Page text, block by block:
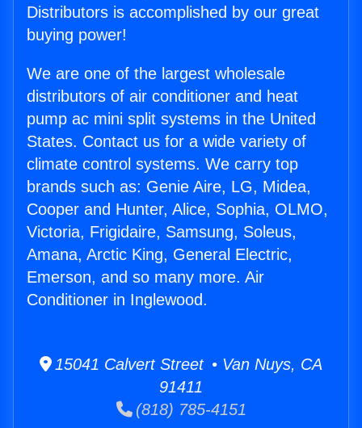
Distributors is accomplished by our great
buying power!
We are one of the largest wholesale
distributors of air conditioner and heat
pump ac mini split systems in the United
States. Contact us for a wide variety of
climate control systems. We carry top
brands such as: Genie Aire, LG, Midea,
Cooper and Hunter, Alice, Sophia, OLMO,
Victoria, Frigidaire, Samsung, Soleus,
Amana, Arctic King, General Electric,
Emerson, and so many more. Air
Conditioner in Inglewood.
15041 Calvert Street • Van Nuys, CA
91411
(818) 785-4151